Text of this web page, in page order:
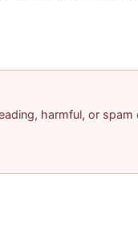
harmful, or